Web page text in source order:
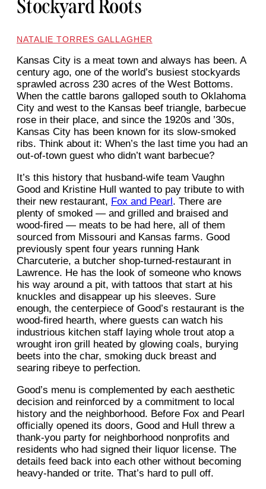
Stockyard Roots
NATALIE TORRES GALLAGHER
Kansas City is a meat town and always has been. A
century ago, one of the world’s busiest stockyards
sprawled across 230 acres of the West Bottoms.
When the cattle barons galloped south to Oklahoma
City and west to the Kansas beef triangle, barbecue
rose in their place, and since the 1920s and ’30s,
Kansas City has been known for its slow-smoked
ribs. Think about it: When’s the last time you had an
out-of-town guest who didn’t want barbecue?
It’s this history that husband-wife team Vaughn
Good and Kristine Hull wanted to pay tribute to with
their new restaurant, Fox and Pearl. There are
plenty of smoked — and grilled and braised and
wood-fired — meats to be had here, all of them
sourced from Missouri and Kansas farms. Good
previously spent four years running Hank
Charcuterie, a butcher shop-turned-restaurant in
Lawrence. He has the look of someone who knows
his way around a pit, with tattoos that start at his
knuckles and disappear up his sleeves. Sure
enough, the centerpiece of Good’s restaurant is the
wood-fired hearth, where guests can watch his
industrious kitchen staff laying whole trout atop a
wrought iron grill heated by glowing coals, burying
beets into the char, smoking duck breast and
searing ribeye to perfection.
Good’s menu is complemented by each aesthetic
decision and reinforced by a commitment to local
history and the neighborhood. Before Fox and Pearl
officially opened its doors, Good and Hull threw a
thank-you party for neighborhood nonprofits and
residents who had signed their liquor license. The
details feed back into each other without becoming
heavy-handed or trite. That’s hard to pull off.